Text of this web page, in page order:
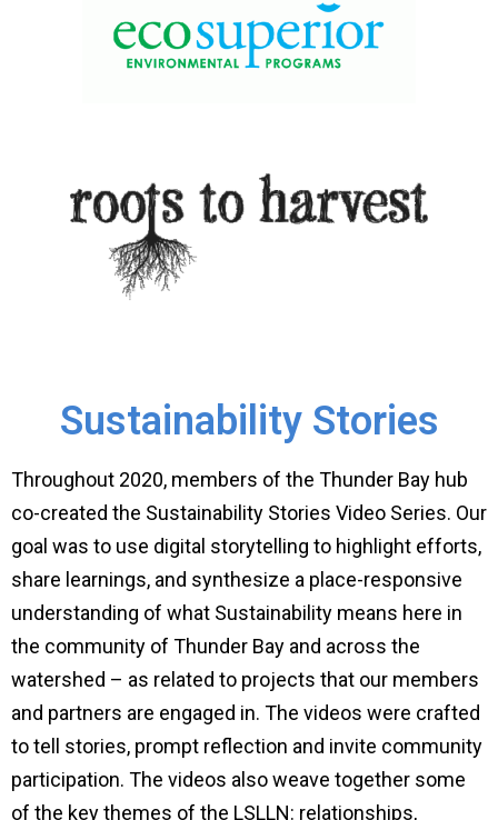
Sustainability Stories
Throughout 2020, members of the Thunder Bay hub
co-created the Sustainability Stories Video Series. Our
goal was to use digital storytelling to highlight efforts,
share learnings, and synthesize a place-responsive
understanding of what Sustainability means here in
the community of Thunder Bay and across the
watershed – as related to projects that our members
and partners are engaged in. The videos were crafted
to tell stories, prompt reflection and invite community
participation. The videos also weave together some
of the key themes of the LSLLN: relationships,